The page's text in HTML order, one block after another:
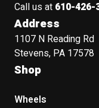
Call us at 610-426-
Address
1107 N Reading Rd
Stevens, PA 17578
Shop
Wheels